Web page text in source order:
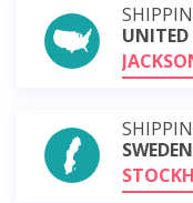
UNITED
SWEDEN